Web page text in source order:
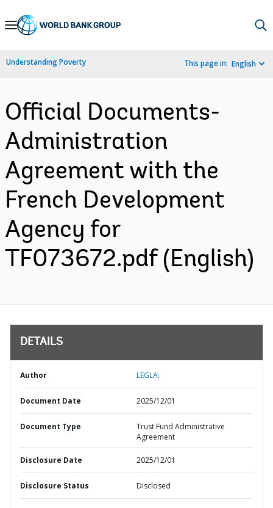
Skip
Navigation
Understanding Poverty This page in: English
Official Documents-
Administration
Agreement with the
French Development
Agency for
TF073672.pdf (English)
DETAILS
Author LEGLA;
Document Date 2025/12/01
Document Type
Trust Fund Administrative
Agreement
Disclosure Date 2025/12/01
Disclosure Status Disclosed